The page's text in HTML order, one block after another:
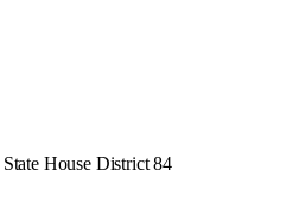
House District 84